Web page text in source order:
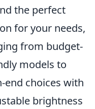
the perfect
for your needs,
from budget-
models to
end choices with
brightness